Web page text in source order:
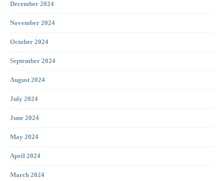
December 2024
November 2024
October 2024
September 2024
August 2024
July 2024
June 2024
May 2024
April 2024
March 2024